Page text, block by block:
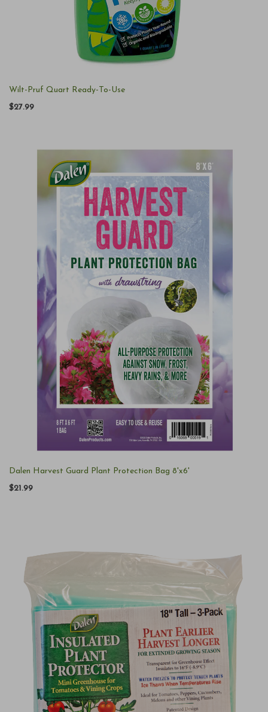
Wilt-Pruf Quart Ready-To-Use
$27.99
Dalen Harvest Guard Plant Protection Bag 8'x6'
$21.99